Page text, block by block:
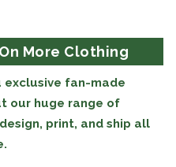
More Clothing
exclusive fan-made
our huge range of
print, and ship all